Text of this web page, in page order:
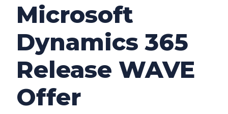
Microsoft
Dynamics 365
Release WAVE
Offer